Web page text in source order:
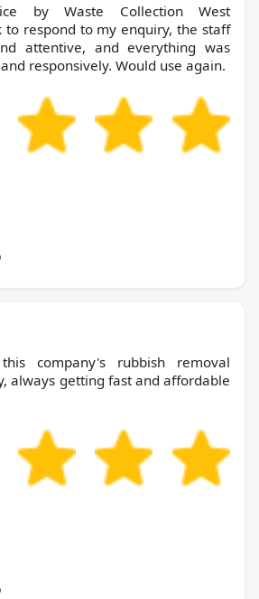
West
to respond to my enquiry, the staff
attentive, and everything was
responsively. Would use again.
company's rubbish removal
always getting fast and affordable